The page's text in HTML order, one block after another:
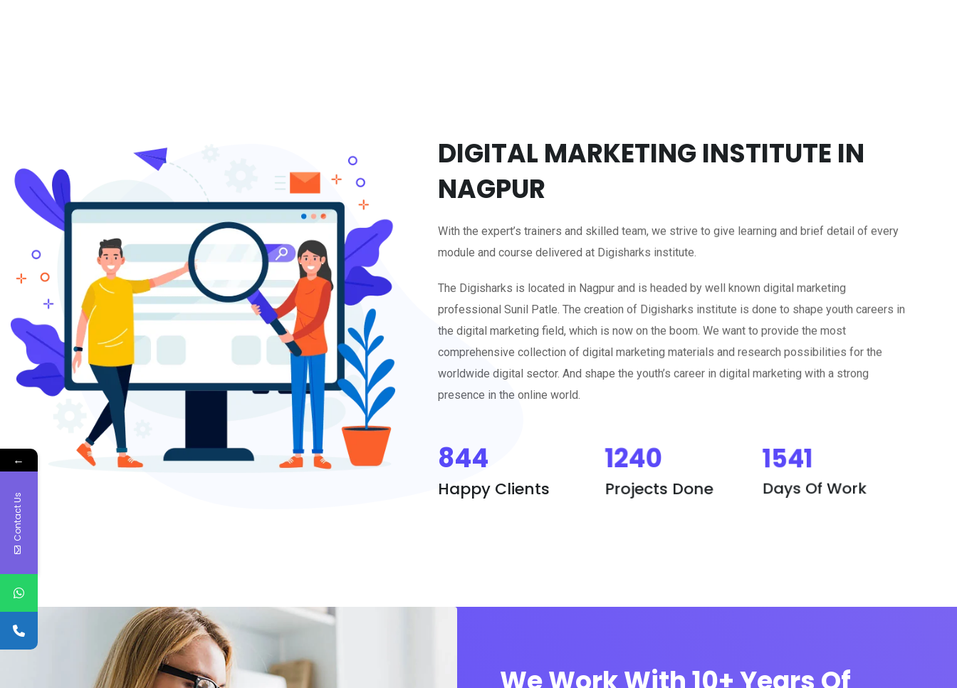
DIGITAL MARKETING INSTITUTE IN
NAGPUR
With the expert’s trainers and skilled team, we strive to give learning and brief detail of every
module and course delivered at Digisharks institute.
The Digisharks is located in Nagpur and is headed by well known digital marketing
professional Sunil Patle. The creation of Digisharks institute is done to shape youth careers in
the digital marketing field, which is now on the boom. We want to provide the most
comprehensive collection of digital marketing materials and research possibilities for the
worldwide digital sector. And shape the youth’s career in digital marketing with a strong
presence in the online world.
844
Happy Clients
1240
Projects Done
1541
Days Of Work
←
Contact Us